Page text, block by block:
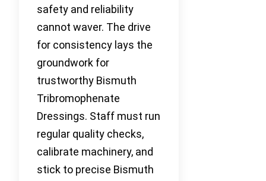
safety and reliability
cannot waver. The drive
for consistency lays the
groundwork for
trustworthy Bismuth
Tribromophenate
Dressings. Staff must run
regular quality checks,
calibrate machinery, and
stick to precise Bismuth